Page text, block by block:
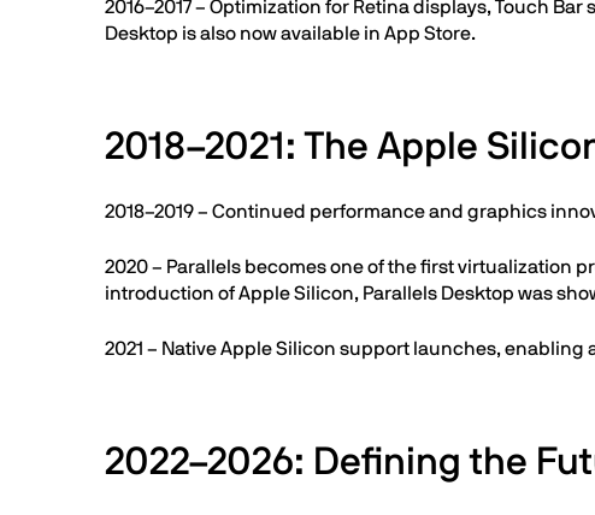
2016–2017 – Optimization for Retina displays, Touch
Desktop is also now available in App Store.
2018–2021: The Apple
2018–2019 – Continued performance and graphics
2020 – Parallels becomes one of the first virtualization
introduction of Apple Silicon, Parallels Desktop was
2021 – Native Apple Silicon support launches,
2022–2026: Defining the